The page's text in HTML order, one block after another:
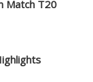
Match T20